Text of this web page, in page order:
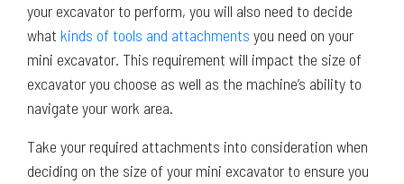
your excavator to perform, you will also need to decide
what kinds of tools and attachments you need on your
mini excavator. This requirement will impact the size of
excavator you choose as well as the machine’s ability to
navigate your work area.
Take your required attachments into consideration when
deciding on the size of your mini excavator to ensure you